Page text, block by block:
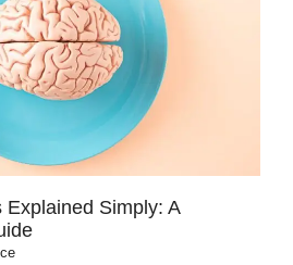
Simply: A